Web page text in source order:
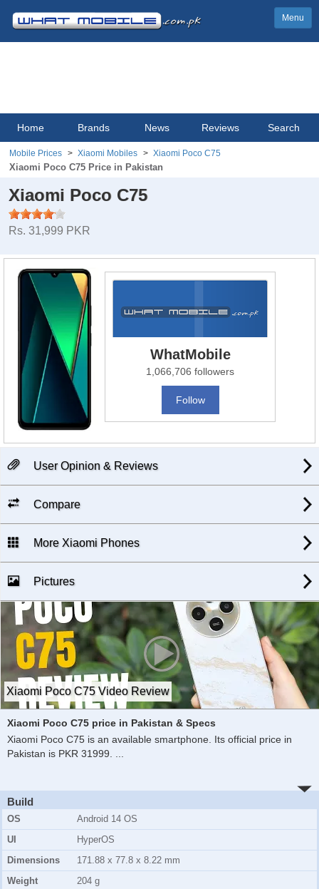
Menu
Home Brands News Reviews Search
Mobile Prices Xiaomi Mobiles Xiaomi Poco C75
Xiaomi Poco C75 Price in Pakistan
Xiaomi Poco C75
Rs. 31,999 PKR
WhatMobile
1,066,706 followers
Follow
User Opinion & Reviews
Compare
More Xiaomi Phones
Pictures
Xiaomi Poco C75 Video Review
Xiaomi Poco C75 price in Pakistan & Specs
Xiaomi Poco C75 is an available smartphone. Its official price in
Pakistan is PKR 31999.
Build
OS
Android 14 OS
UI
HyperOS
Dimensions
171.88 x 77.8 x 8.22 mm
Weight
204 g